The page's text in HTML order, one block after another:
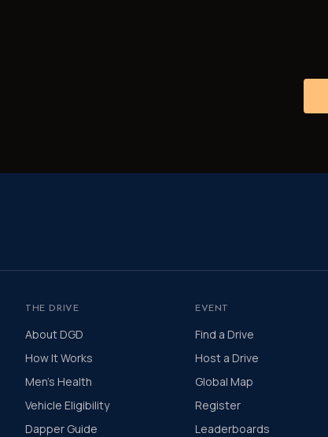
THE DRIVE
About DGD
How It Works
Men's Health
Vehicle Eligibility
Dapper Guide
EVENT
Find a Drive
Host a Drive
Global Map
Register
Leaderboards